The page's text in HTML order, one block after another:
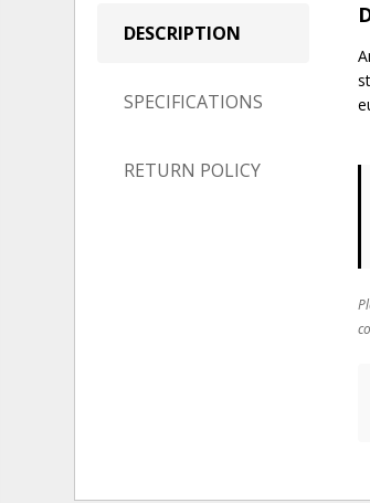
DESCRIPTION
SPECIFICATIONS
RETURN POLICY